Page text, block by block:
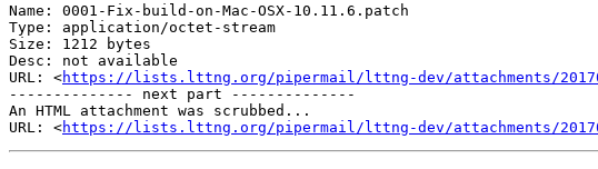
Name: 0001-Fix-build-on-Mac-OSX-10.11.6.patch
Type: application/octet-stream
Size: 1212 bytes
Desc: not available
URL: <https://lists.lttng.org/pipermail/lttng-dev/attachments/
-------------- next part --------------
An HTML attachment was scrubbed...
URL: <https://lists.lttng.org/pipermail/lttng-dev/attachments/